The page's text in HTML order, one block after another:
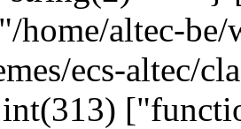
home/altec-
ecs-altec/